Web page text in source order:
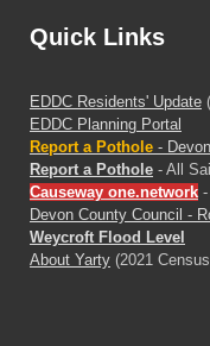
Quick Links
EDDC Residents' Update
EDDC Planning Portal
Report a Pothole -
Report a Pothole - All
Causeway one.network
Devon County Council -
Weycroft Flood Level
About Yarty (2021